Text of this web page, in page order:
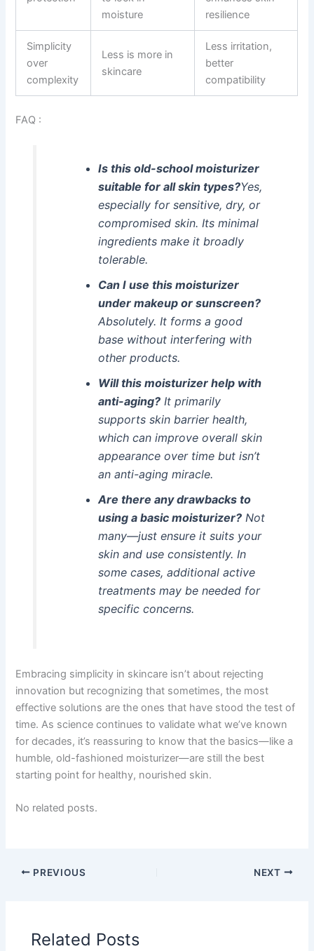
moisture
resilience
Simplicity
over
complexity
Less is more in
skincare
Less irritation,
better
compatibility
FAQ :
Is this old-school moisturizer
suitable for all skin types?Yes,
especially for sensitive, dry, or
compromised skin. Its minimal
ingredients make it broadly
tolerable.
Can I use this moisturizer
under makeup or sunscreen?
Absolutely. It forms a good
base without interfering with
other products.
Will this moisturizer help with
anti-aging?It primarily
supports skin barrier health,
which can improve overall skin
appearance over time but isn’t
an anti-aging miracle.
Are there any drawbacks to
using a basic moisturizer?Not
many—just ensure it suits your
skin and use consistently. In
some cases, additional active
treatments may be needed for
specific concerns.
Embracing simplicity in skincare isn’t about rejecting
innovation but recognizing that sometimes, the most
effective solutions are the ones that have stood the test of
time. As science continues to validate what we’ve known
for decades, it’s reassuring to know that the basics—like a
humble, old-fashioned moisturizer—are still the best
starting point for healthy, nourished skin.
No related posts.
PREVIOUS NEXT
Related Posts